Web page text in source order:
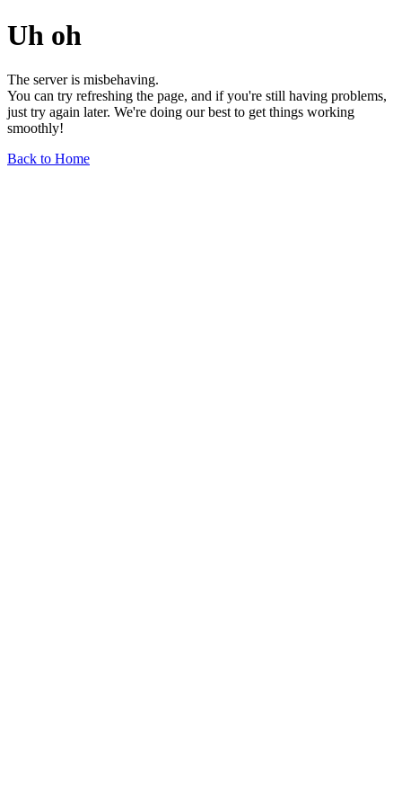
Uh oh
The server is misbehaving.
You can try refreshing the page, and if you're still having problems,
just try again later. We're doing our best to get things working
smoothly!
Back to Home